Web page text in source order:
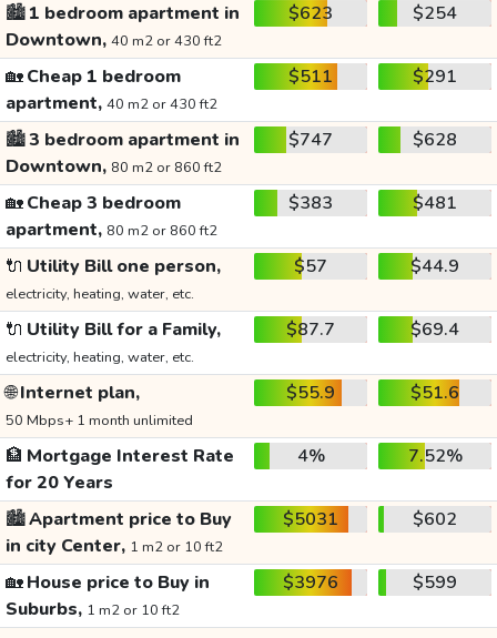
🏙️1 bedroom apartment in
Downtown, 40 m2 or 430 ft2
$623 $254
🏡Cheap 1 bedroom
apartment, 40 m2 or 430 ft2
$511 $291
🏙️3 bedroom apartment in
Downtown, 80 m2 or 860 ft2
$747 $628
🏡Cheap 3 bedroom
apartment, 80 m2 or 860 ft2
$383 $481
🔌 Utility Bill one person,
electricity, heating, water, etc.
$57 $44.9
🔌 Utility Bill for a Family,
electricity, heating, water, etc.
$87.7 $69.4
🌐Internet plan,
50 Mbps+ 1 month unlimited
$55.9 $51.6
🏦 Mortgage Interest Rate
for 20 Years
4% 7.52%
🏙️Apartment price to Buy
in city Center, 1 m2 or 10 ft2
$5031 $602
🏡House price to Buy in
Suburbs, 1 m2 or 10 ft2
$3976 $599